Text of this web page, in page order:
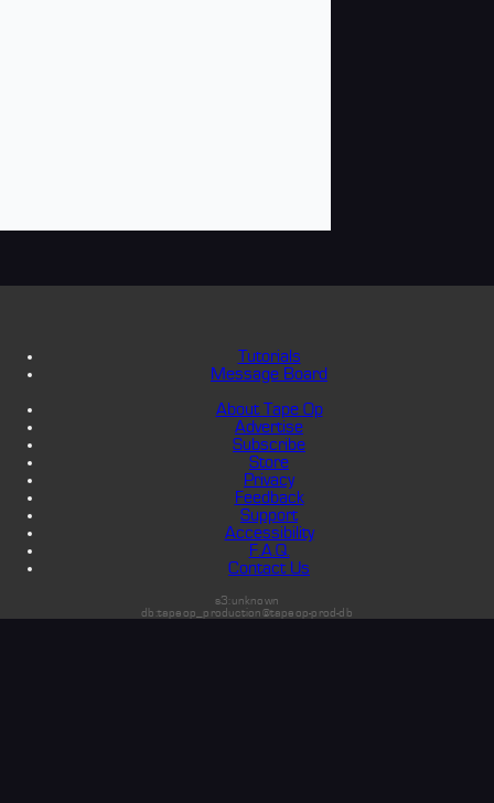
Tutorials
Message Board
About Tape Op
Advertise
Subscribe
Store
Privacy
Feedback
Support
Accessibility
F.A.Q.
Contact Us
s3:unknown
db:tapeop_production@tapeop-prod-db